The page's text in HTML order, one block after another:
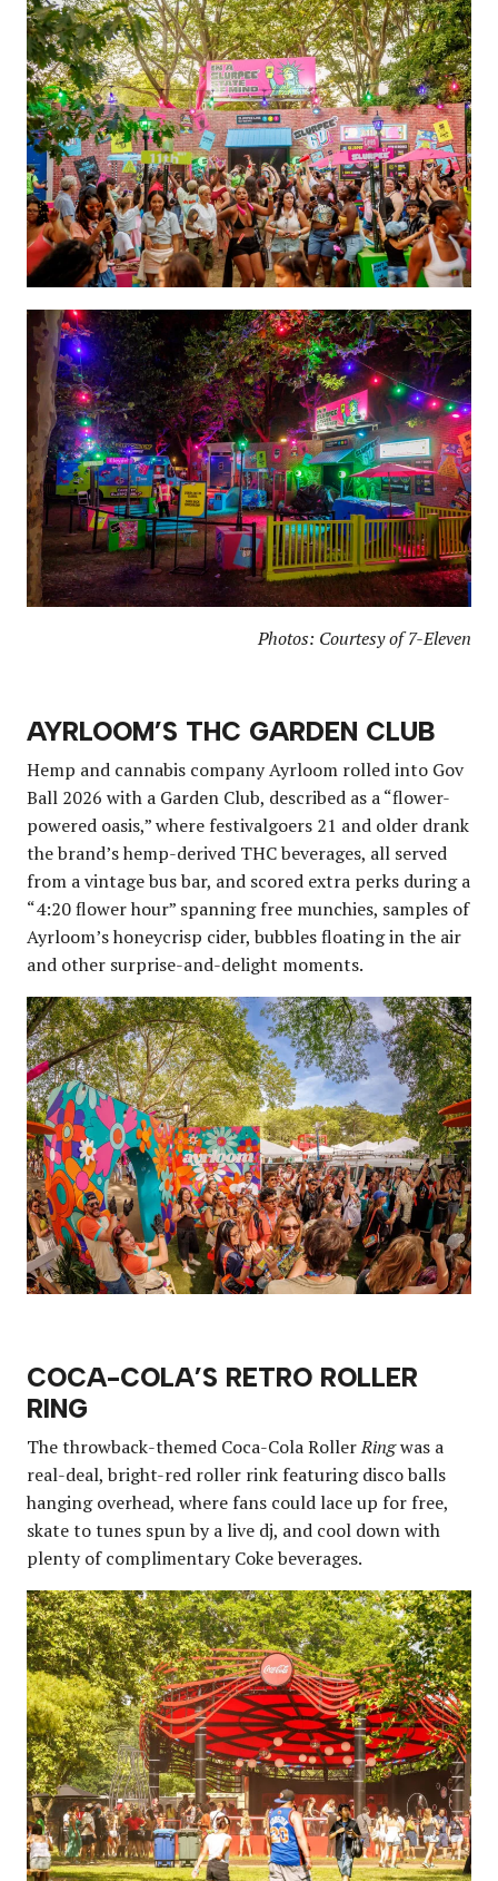
Photos: Courtesy of 7-Eleven
AYRLOOM’S THC GARDEN CLUB
Hemp and cannabis company Ayrloom rolled into Gov
Ball 2026 with a Garden Club, described as a “flower-
powered oasis,” where festivalgoers 21 and older drank
the brand’s hemp-derived THC beverages, all served
from a vintage bus bar, and scored extra perks during a
“4:20 flower hour” spanning free munchies, samples of
Ayrloom’s honeycrisp cider, bubbles floating in the air
and other surprise-and-delight moments.
COCA-COLA’S RETRO ROLLER
RING
The throwback-themed Coca-Cola RollerRingwas a
real-deal, bright-red roller rink featuring disco balls
hanging overhead, where fans could lace up for free,
skate to tunes spun by a live dj, and cool down with
plenty of complimentary Coke beverages.